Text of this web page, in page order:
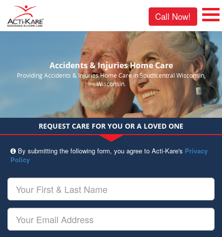
Call Now!
Accidents & Injuries Home Care
Providing Accidents & Injuries Home Care in Southcentral Wisconsin,
Wisconsin.
REQUEST CARE FOR YOU OR A LOVED ONE
By submitting the following form, you agree to Acti-Kare's Privacy
Policy
Your
First
&
Last
Name
Your
Email